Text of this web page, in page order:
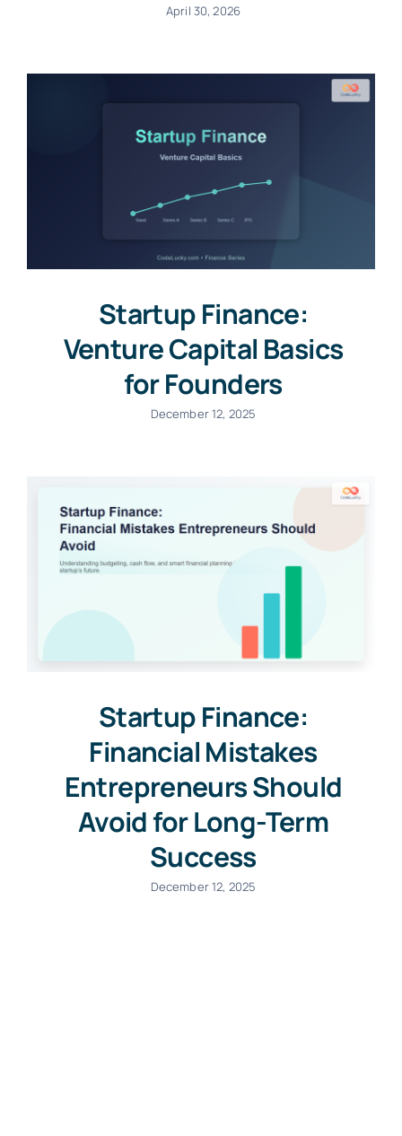
April 30, 2026
Startup Finance:
Venture Capital Basics
for Founders
December 12, 2025
Startup Finance:
Financial Mistakes
Entrepreneurs Should
Avoid for Long-Term
Success
December 12, 2025